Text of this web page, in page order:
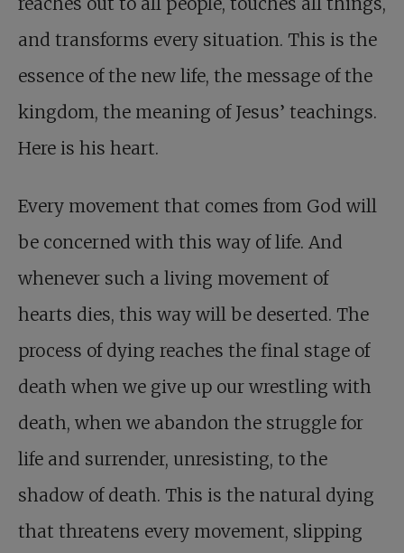
and transforms every situation. This is the
essence of the new life, the message of the
kingdom, the meaning of Jesus’ teachings.
Here is his heart.
Every movement that comes from God will
be concerned with this way of life. And
whenever such a living movement of
hearts dies, this way will be deserted. The
process of dying reaches the final stage of
death when we give up our wrestling with
death, when we abandon the struggle for
life and surrender, unresisting, to the
shadow of death. This is the natural dying
that threatens every movement, slipping